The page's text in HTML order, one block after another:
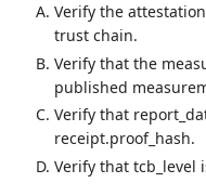
Verify the
trust chain.
Verify that the
published
Verify that
receipt.proof_hash.
Verify that tcb_level